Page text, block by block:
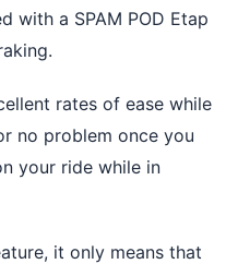
with a SPAM POD Etap
rates of ease while
no problem once you
your ride while in
it only means that